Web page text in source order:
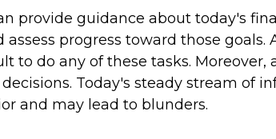
provide guidance about today's
progress toward those goals.
to do any of these tasks. Moreover,
Today's steady stream of
and may lead to blunders.